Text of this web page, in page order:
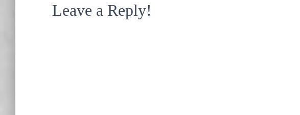
Leave a Reply!